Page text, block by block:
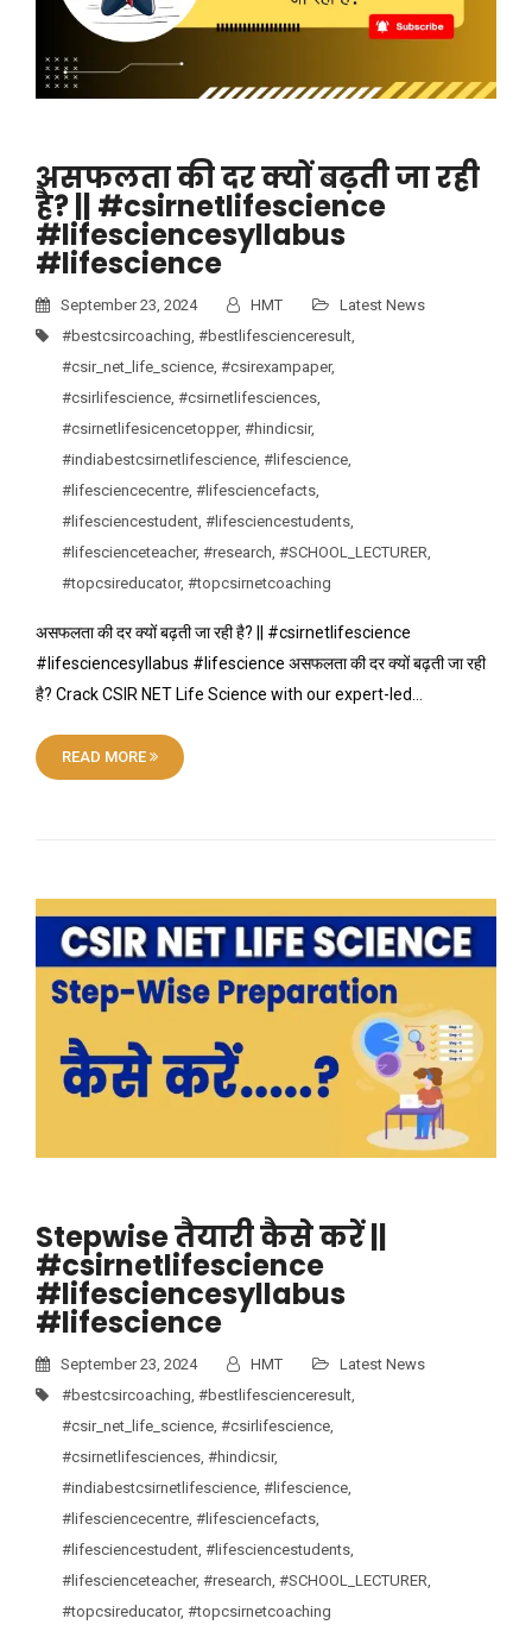
असफलता की दर क्यों बढ़ती जा रही
है? || #csirnetlifescience
#lifesciencesyllabus
#lifescience
September 23, 2024 HMT
Latest News
#bestcsircoaching #bestlifescienceresult
#csir_net_life_science #csirexampaper,
#csirlifescience #csirnetlifesciences
#csirnetlifesicencetopper, #hindicsir,
#indiabestcsirnetlifescience #lifescience
#lifesciencecentre #lifesciencefacts
#lifesciencestudent #lifesciencestudents
#lifescienceteacher, #research #SCHOOL_LECTURER
#topcsireducator, #topcsirnetcoaching
असफलता की दर क्यों बढ़ती जा रही है? || #csirnetlifescience
#lifesciencesyllabus #lifescience असफलता की दर क्यों बढ़ती जा रही
है? Crack CSIR NET Life Science with our expert-led…
READ MORE
Stepwise तैयारी कैसे करें ||
#csirnetlifescience
#lifesciencesyllabus
#lifescience
September 23, 2024 HMT
Latest News
#bestcsircoaching, #bestlifescienceresult,
#csir_net_life_science, #csirlifescience,
#csirnetlifesciences, #hindicsir,
#indiabestcsirnetlifescience, #lifescience,
#lifesciencecentre, #lifesciencefacts,
#lifesciencestudent, #lifesciencestudents,
#lifescienceteacher, #research, #SCHOOL_LECTURER,
#topcsireducator, #topcsirnetcoaching